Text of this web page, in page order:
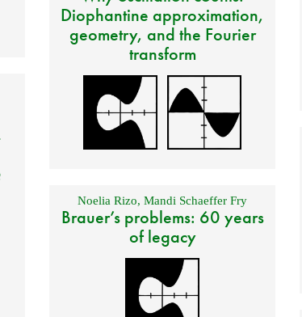
Diophantine approximation,
geometry, and the Fourier
transform
Noelia Rizo, Mandi Schaeffer Fry
Brauer’s problems: 60 years
of legacy